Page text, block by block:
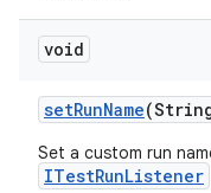
void
setRunName
Set a custom run
ITestRunListener